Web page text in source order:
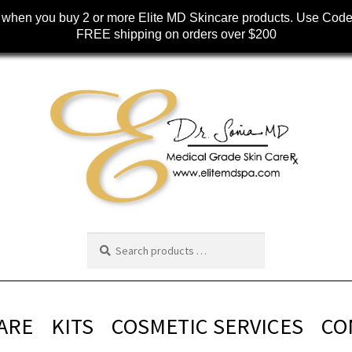
you buy 2 or more Elite MD Skincare products. Use
FREE shipping on orders over $200
KITS COSMETIC SERVICES